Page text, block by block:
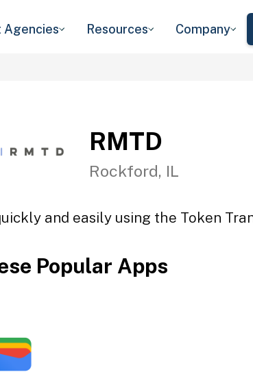
Agencies Resources Company
RMTD
Rockford, IL
and easily using the Token
Popular Apps